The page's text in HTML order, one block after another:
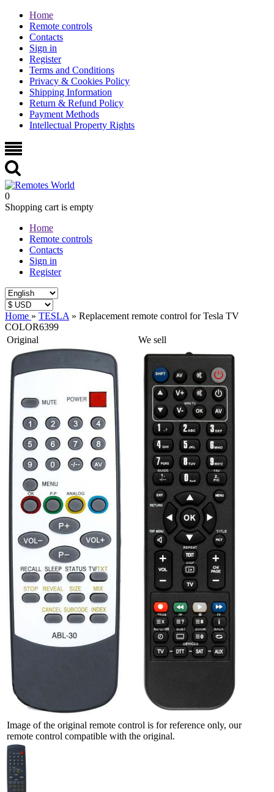
Home
Remote controls
Contacts
Sign in
Register
Terms and Conditions
Privacy & Cookies Policy
Shipping Information
Return & Refund Policy
Payment Methods
Intellectual Property Rights
0
Shopping cart is empty
Home
Remote controls
Contacts
Sign in
Register
Home » TESLA » Replacement remote control for Tesla TV
COLOR6399
Original
We sell
Image of the original remote control is for reference only, our
remote control compatible with the original.